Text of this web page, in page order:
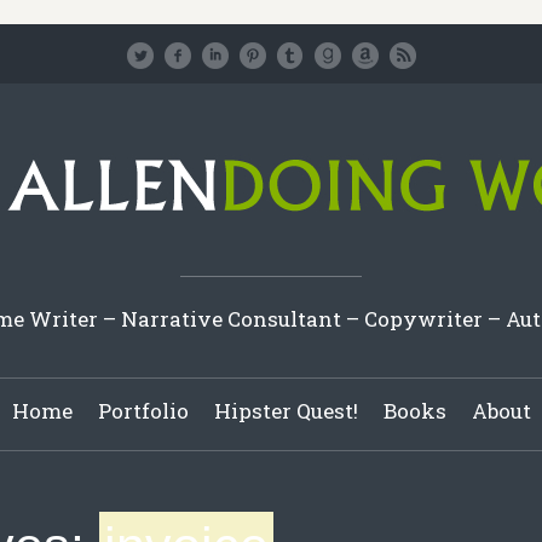
Writer – Narrative Consultant – Copywriter –
Home Portfolio Hipster Quest! Books About